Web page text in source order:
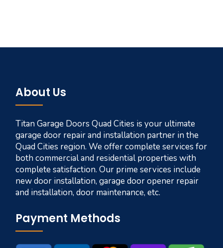
About Us
Titan Garage Doors Quad Cities is your ultimate
garage door repair and installation partner in the
Quad Cities region. We offer complete services for
both commercial and residential properties with
complete satisfaction. Our prime services include
new door installation, garage door opener repair
and installation, door maintenance, etc.
Payment Methods